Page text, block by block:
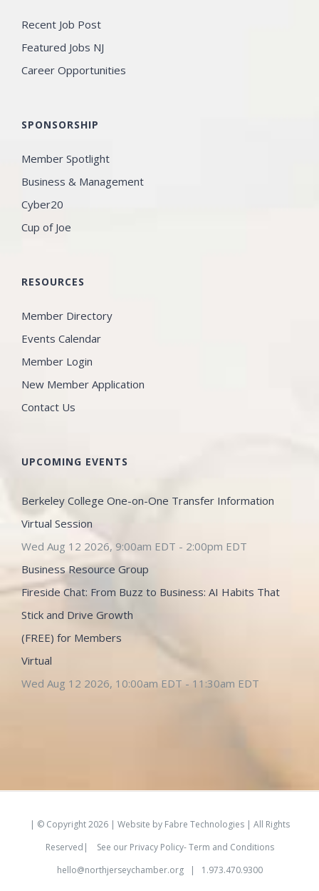
Recent Job Post
Featured Jobs NJ
Career Opportunities
SPONSORSHIP
Member Spotlight
Business & Management
Cyber20
Cup of Joe
RESOURCES
Member Directory
Events Calendar
Member Login
New Member Application
Contact Us
UPCOMING EVENTS
Berkeley College One-on-One Transfer Information
Virtual Session
Wed Aug 12 2026, 9:00am EDT - 2:00pm EDT
Business Resource Group
Fireside Chat: From Buzz to Business: AI Habits That
Stick and Drive Growth
(FREE) for Members
Virtual
Wed Aug 12 2026, 10:00am EDT - 11:30am EDT
| © Copyright2026 | Website by Fabre Technologies| All Rights
Reserved| See our Privacy Policy- Term and Conditions
hello@northjerseychamber.org| 1.973.470.9300